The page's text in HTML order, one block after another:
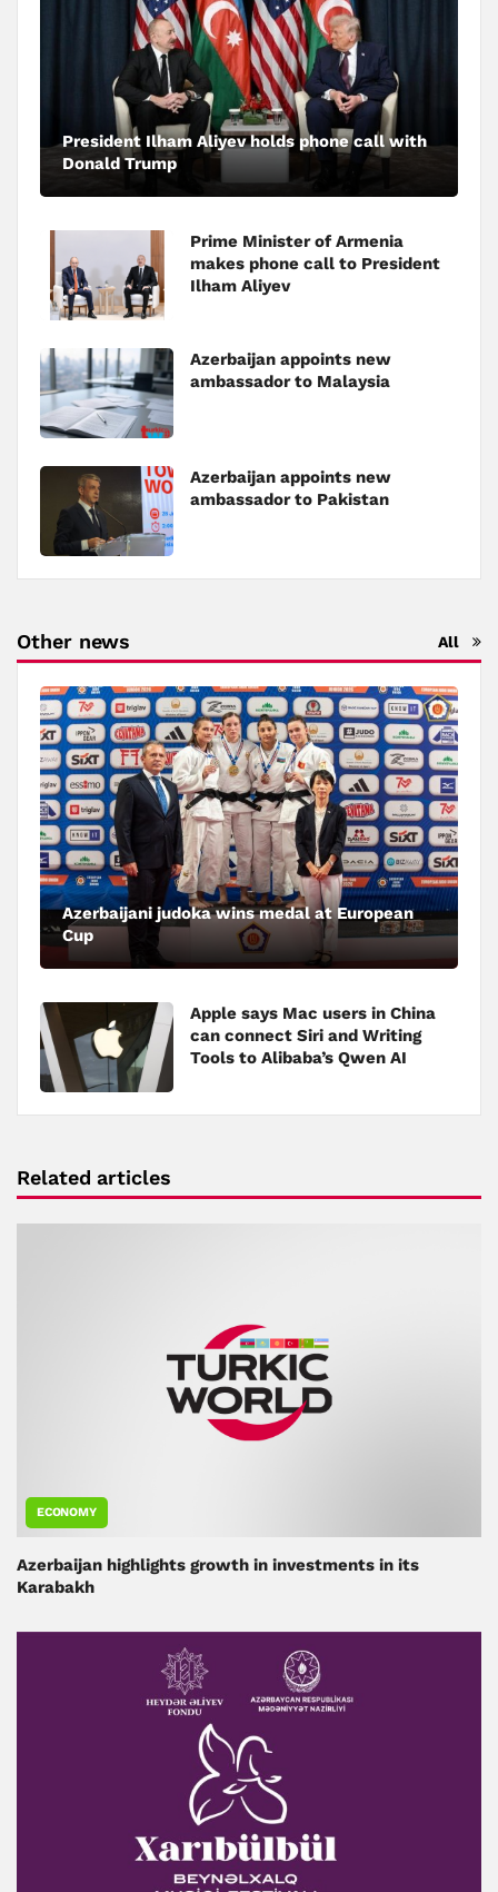
President Ilham Aliyev holds phone call with
Donald Trump
Prime Minister of Armenia
makes phone call to President
Ilham Aliyev
Azerbaijan appoints new
ambassador to Malaysia
Azerbaijan appoints new
ambassador to Pakistan
Other news All
Azerbaijani judoka wins medal at European
Cup
Apple says Mac users in China
can connect Siri and Writing
Tools to Alibaba’s Qwen AI
Related articles
ECONOMY
Azerbaijan highlights growth in investments in its
Karabakh